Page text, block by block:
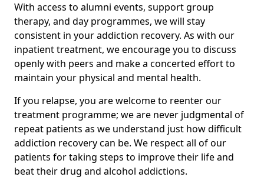
With access to alumni events, support group
therapy, and day programmes, we will stay
consistent in your addiction recovery. As with our
inpatient treatment, we encourage you to discuss
openly with peers and make a concerted effort to
maintain your physical and mental health.
If you relapse, you are welcome to reenter our
treatment programme; we are never judgmental of
repeat patients as we understand just how difficult
addiction recovery can be. We respect all of our
patients for taking steps to improve their life and
beat their drug and alcohol addictions.